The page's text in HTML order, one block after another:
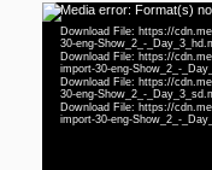
Video
Player
Media error: Format(s)
Download File: https://
30-eng-Show_2_-
Download File: https://
import-30-eng-Show_2_-
Download File: https://
30-eng-Show_2_-
Download File: https://
import-30-eng-Show_2_-